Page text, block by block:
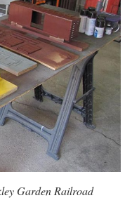
Garden Railroad